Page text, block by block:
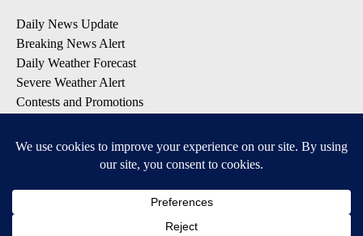
Daily News Update
Breaking News Alert
Daily Weather Forecast
Severe Weather Alert
Contests and Promotions